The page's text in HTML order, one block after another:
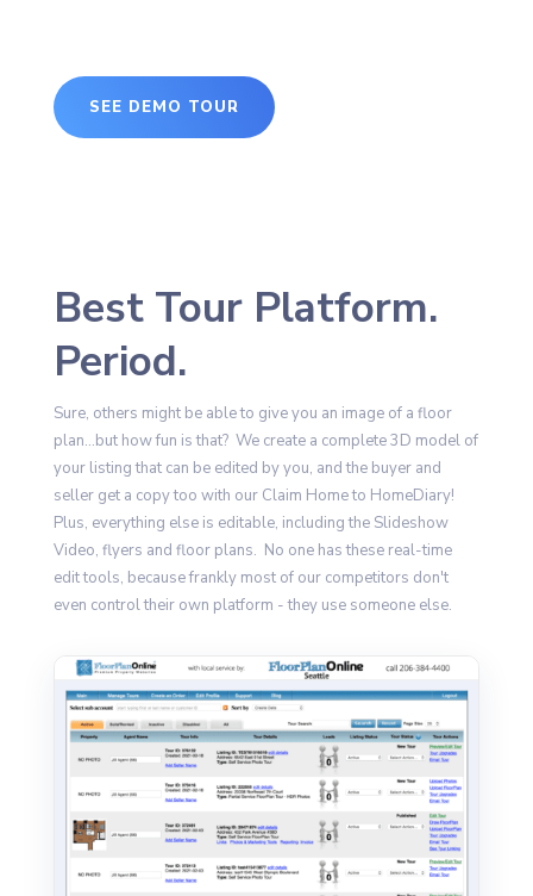
SEE DEMO TOUR
Best Tour Platform.
Period.
Sure, others might be able to give you an image of a floor
plan...but how fun is that? We create a complete 3D model of
your listing that can be edited by you, and the buyer and
seller get a copy too with our Claim Home to HomeDiary!
Plus, everything else is editable, including the Slideshow
Video, flyers and floor plans. No one has these real-time
edit tools, because frankly most of our competitors don't
even control their own platform - they use someone else.